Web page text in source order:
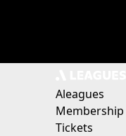
Aleagues
Membership
Tickets